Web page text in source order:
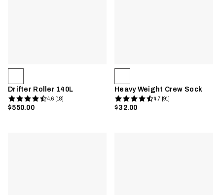
Drifter Roller 140L
4.6 [18]
$550.00
Heavy Weight Crew Sock
4.7 [91]
$32.00